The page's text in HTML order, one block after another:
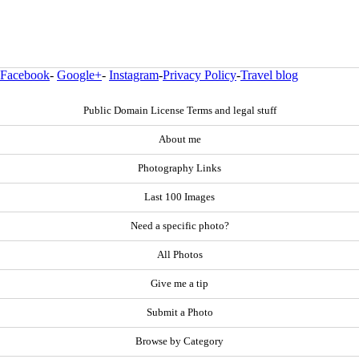
Facebook- Google+- Instagram-Privacy Policy-Travel blog
Public Domain License Terms and legal stuff
About me
Photography Links
Last 100 Images
Need a specific photo?
All Photos
Give me a tip
Submit a Photo
Browse by Category